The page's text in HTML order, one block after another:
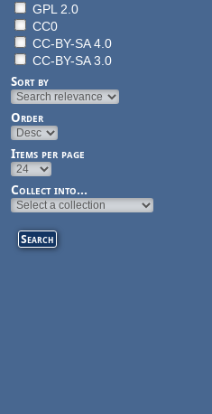
GPL 2.0
CC0
CC-BY-SA 4.0
CC-BY-SA 3.0
Sort by
Order
Items per page
Collect into...